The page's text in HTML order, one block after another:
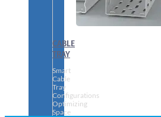
CABLE
TRAY
Smart
Cable
Tray
Configurations
Optimizing
Space